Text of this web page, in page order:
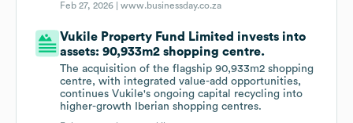
Feb 27, 2026 |www.businessday.co.za
Vukile Property Fund Limited invests into
assets: 90,933m2 shopping centre.
The acquisition of the flagship 90,933m2 shopping
centre, with integrated value-add opportunities,
continues Vukile's ongoing capital recycling into
higher-growth Iberian shopping centres.